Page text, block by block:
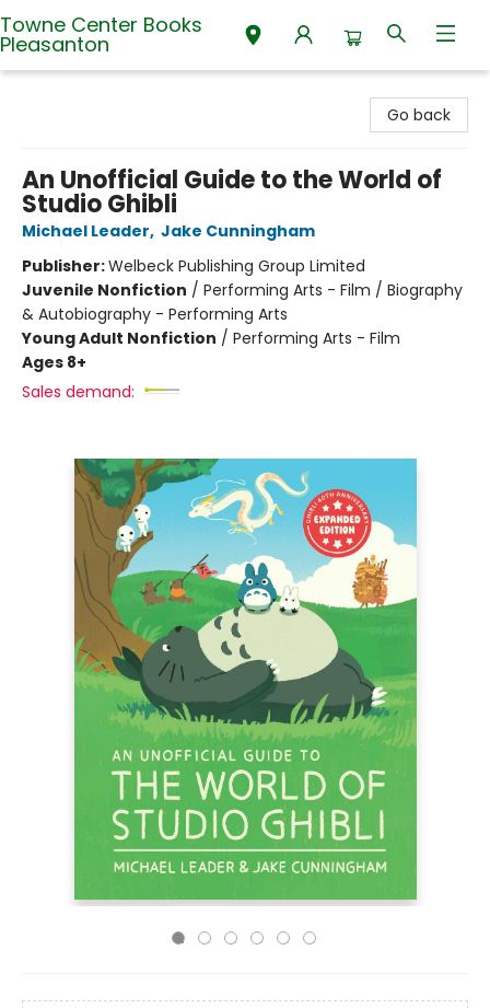
Towne Center Books
Pleasanton
Go back
An Unofficial Guide to the World of
Studio Ghibli
Michael Leader, Jake Cunningham
Publisher:Welbeck Publishing Group Limited
Juvenile Nonfiction / Performing Arts - Film / Biography
& Autobiography - Performing Arts
Young Adult Nonfiction / Performing Arts - Film
Ages 8+
Sales demand: